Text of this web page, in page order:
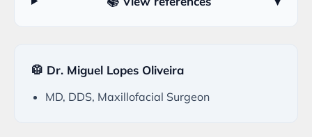
🥼 Dr. Miguel Lopes Oliveira
MD, DDS, Maxillofacial Surgeon